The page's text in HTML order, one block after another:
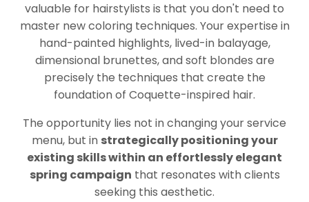
valuable for hairstylists is that you don't need to
master new coloring techniques. Your expertise in
hand-painted highlights, lived-in balayage,
dimensional brunettes, and soft blondes are
precisely the techniques that create the
foundation of Coquette-inspired hair.
The opportunity lies not in changing your service
menu, but in strategically positioning your
existing skills within an effortlessly elegant
spring campaign that resonates with clients
seeking this aesthetic.